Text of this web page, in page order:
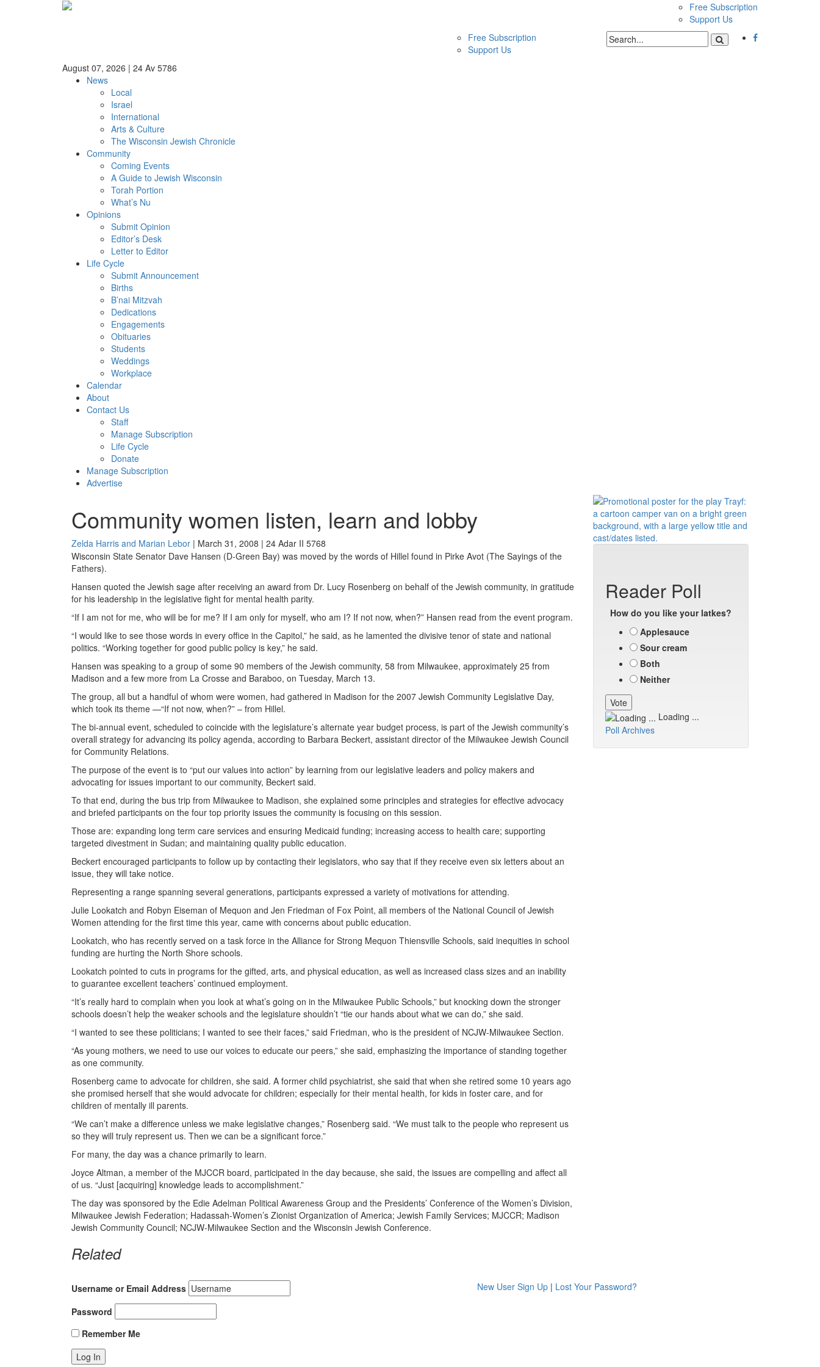
Free Subscription
Support Us
Free Subscription
Support Us
August 07, 2026 | 24 Av 5786
News
Local
Israel
International
Arts & Culture
The Wisconsin Jewish Chronicle
Community
Coming Events
A Guide to Jewish Wisconsin
Torah Portion
What’s Nu
Opinions
Submit Opinion
Editor’s Desk
Letter to Editor
Life Cycle
Submit Announcement
Births
B’nai Mitzvah
Dedications
Engagements
Obituaries
Students
Weddings
Workplace
Calendar
About
Contact Us
Staff
Manage Subscription
Life Cycle
Donate
Manage Subscription
Advertise
Community women listen, learn and lobby
Zelda Harris and Marian Lebor | March 31, 2008 | 24 Adar II 5768
Wisconsin State Senator Dave Hansen (D-Green Bay) was moved by the words of Hillel found in Pirke Avot (The Sayings of the
Fathers).
Hansen quoted the Jewish sage after receiving an award from Dr. Lucy Rosenberg on behalf of the Jewish community, in gratitude
for his leadership in the legislative fight for mental health parity.
“If I am not for me, who will be for me? If I am only for myself, who am I? If not now, when?” Hansen read from the event program.
“I would like to see those words in every office in the Capitol,” he said, as he lamented the divisive tenor of state and national
politics. “Working together for good public policy is key,” he said.
Hansen was speaking to a group of some 90 members of the Jewish community, 58 from Milwaukee, approximately 25 from
Madison and a few more from La Crosse and Baraboo, on Tuesday, March 13.
The group, all but a handful of whom were women, had gathered in Madison for the 2007 Jewish Community Legislative Day,
which took its theme —“If not now, when?” – from Hillel.
The bi-annual event, scheduled to coincide with the legislature’s alternate year budget process, is part of the Jewish community’s
overall strategy for advancing its policy agenda, according to Barbara Beckert, assistant director of the Milwaukee Jewish Council
for Community Relations.
The purpose of the event is to “put our values into action” by learning from our legislative leaders and policy makers and
advocating for issues important to our community, Beckert said.
To that end, during the bus trip from Milwaukee to Madison, she explained some principles and strategies for effective advocacy
and briefed participants on the four top priority issues the community is focusing on this session.
Those are: expanding long term care services and ensuring Medicaid funding; increasing access to health care; supporting
targeted divestment in Sudan; and maintaining quality public education.
Beckert encouraged participants to follow up by contacting their legislators, who say that if they receive even six letters about an
issue, they will take notice.
Representing a range spanning several generations, participants expressed a variety of motivations for attending.
Julie Lookatch and Robyn Eiseman of Mequon and Jen Friedman of Fox Point, all members of the National Council of Jewish
Women attending for the first time this year, came with concerns about public education.
Lookatch, who has recently served on a task force in the Alliance for Strong Mequon Thiensville Schools, said inequities in school
funding are hurting the North Shore schools.
Lookatch pointed to cuts in programs for the gifted, arts, and physical education, as well as increased class sizes and an inability
to guarantee excellent teachers’ continued employment.
“It’s really hard to complain when you look at what’s going on in the Milwaukee Public Schools,” but knocking down the stronger
schools doesn’t help the weaker schools and the legislature shouldn’t “tie our hands about what we can do,” she said.
“I wanted to see these politicians; I wanted to see their faces,” said Friedman, who is the president of NCJW-Milwaukee Section.
“As young mothers, we need to use our voices to educate our peers,” she said, emphasizing the importance of standing together
as one community.
Rosenberg came to advocate for children, she said. A former child psychiatrist, she said that when she retired some 10 years ago
she promised herself that she would advocate for children; especially for their mental health, for kids in foster care, and for
children of mentally ill parents.
“We can’t make a difference unless we make legislative changes,” Rosenberg said. “We must talk to the people who represent us
so they will truly represent us. Then we can be a significant force.”
For many, the day was a chance primarily to learn.
Joyce Altman, a member of the MJCCR board, participated in the day because, she said, the issues are compelling and affect all
of us. “Just [acquiring] knowledge leads to accomplishment.”
The day was sponsored by the Edie Adelman Political Awareness Group and the Presidents’ Conference of the Women’s Division,
Milwaukee Jewish Federation; Hadassah-Women’s Zionist Organization of America; Jewish Family Services; MJCCR; Madison
Jewish Community Council; NCJW-Milwaukee Section and the Wisconsin Jewish Conference.
Related
Reader Poll
How do you like your latkes?
Applesauce
Sour cream
Both
Neither
Loading ...
Poll Archives
Username or Email Address
Password
Remember Me
New User Sign Up | Lost Your Password?